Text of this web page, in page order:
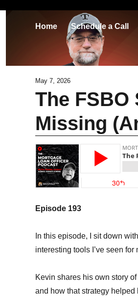
Home Schedule a Call
May 7, 2026
The
Missing
Episode 193
In this episode, I sit down
interesting tools I’ve seen
Kevin shares his own story
and how that strategy